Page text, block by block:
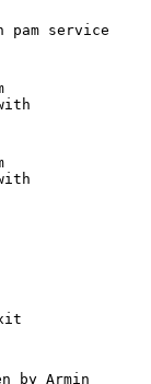
service
by Armin